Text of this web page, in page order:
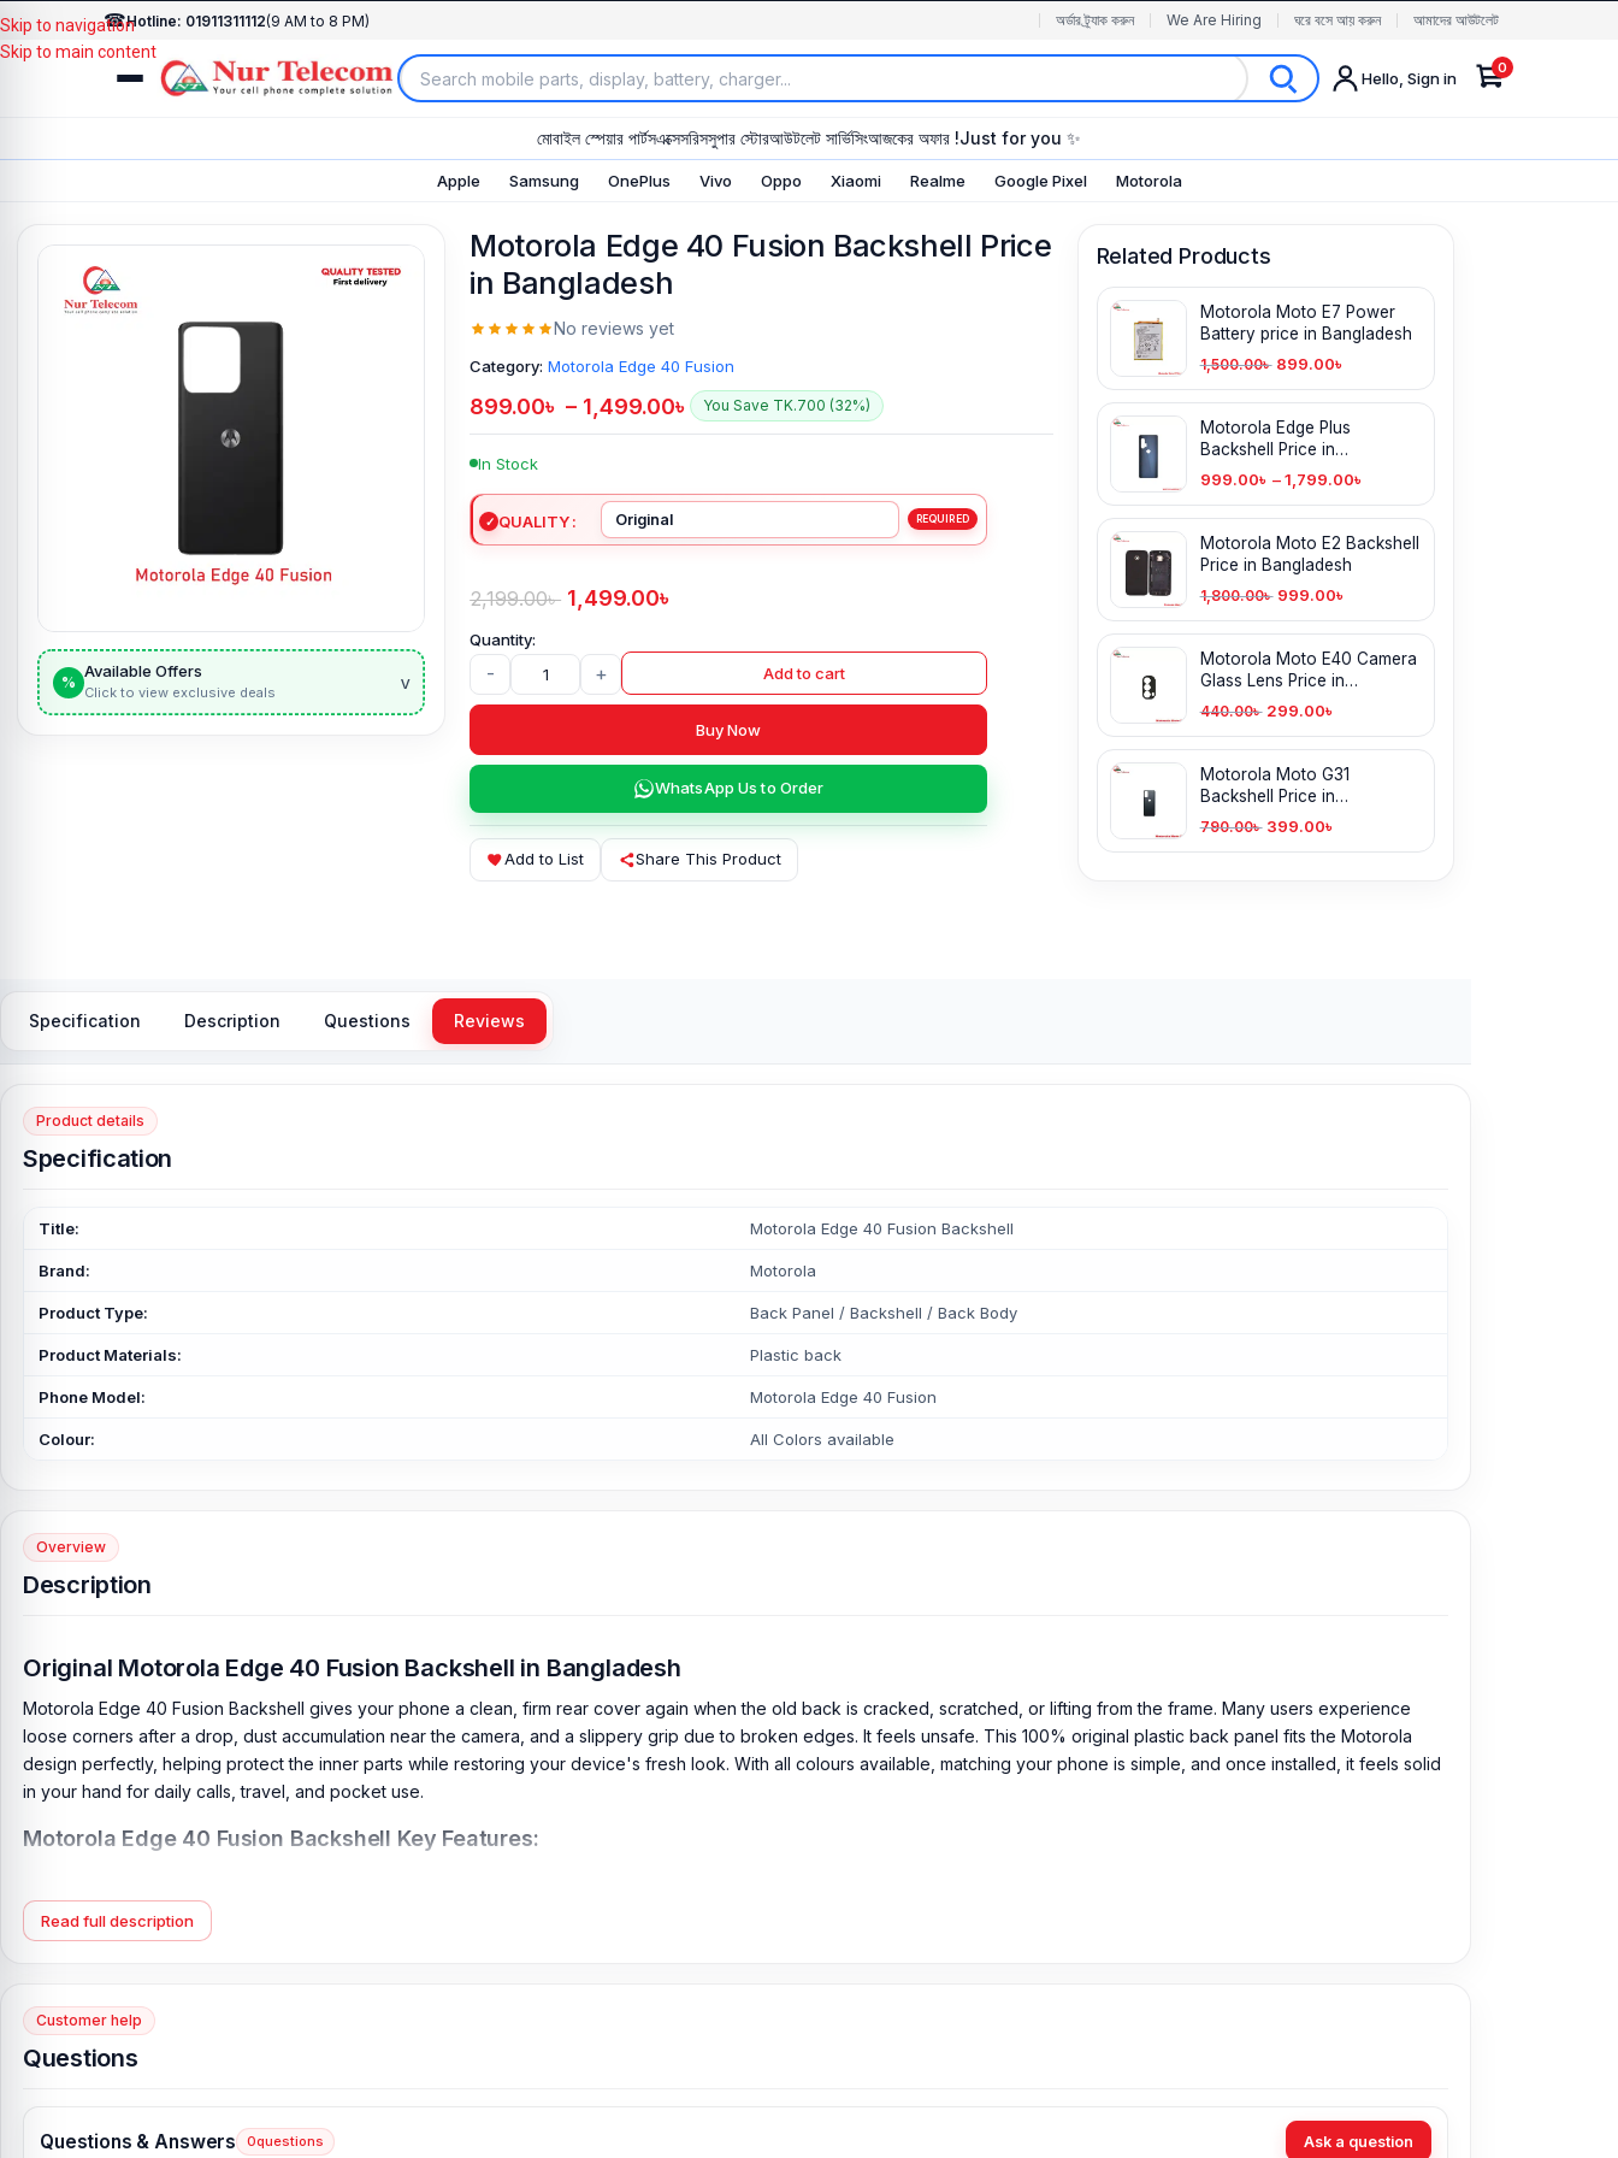
☎Hotline: 01911311112(9 AM to 8 PM) অর্ডার ট্র্যাক করুন We Are Hiring ঘরে বসে আয় করুন আমাদের আউটলেট
Hello, Sign in
0
মোবাইল স্পেয়ার পার্টসএক্সেসরিসসুপার স্টোরআউটলেট সার্ভিসিংআজকের অফার !Just for you ✨
Apple Samsung OnePlus Vivo Oppo Xiaomi Realme Google Pixel Motorola
Skip to navigation
Skip to main content
%
Available Offers
Click to view exclusive deals v
Motorola Edge 40 Fusion Backshell Price
in Bangladesh
No reviews yet
Category: Motorola Edge 40 Fusion
899.00৳ – 1,499.00৳ You Save TK.700 (32%)
In Stock
QUALITY
2,199.00৳ 1,499.00৳
- + Add to cart
Buy Now
WhatsApp Us to Order
Add to List Share This Product
Related Products
Motorola Moto E7 Power
Battery price in Bangladesh
1,500.00৳ 899.00৳
Motorola Edge Plus
Backshell Price in
Bangladesh
999.00৳ – 1,799.00৳
Motorola Moto E2 Backshell
Price in Bangladesh
1,800.00৳ 999.00৳
Motorola Moto E40 Camera
Glass Lens Price in
Bangladesh
440.00৳ 299.00৳
Motorola Moto G31
Backshell Price in
Bangladesh
790.00৳ 399.00৳
Specification Description Questions Reviews
Product details
Specification
Title: Motorola Edge 40 Fusion Backshell
Brand: Motorola
Product Type: Back Panel / Backshell / Back Body
Product Materials: Plastic back
Phone Model: Motorola Edge 40 Fusion
Colour: All Colors available
Overview
Description
Original Motorola Edge 40 Fusion Backshell in Bangladesh
Motorola Edge 40 Fusion Backshell gives your phone a clean, firm rear cover again when the old back is cracked, scratched, or lifting from the frame. Many users experience
loose corners after a drop, dust accumulation near the camera, and a slippery grip due to broken edges. It feels unsafe. This 100% original plastic back panel fits the Motorola
design perfectly, helping protect the inner parts while restoring your device's fresh look. With all colours available, matching your phone is simple, and once installed, it feels solid
in your hand for daily calls, travel, and pocket use.
Motorola Edge 40 Fusion Backshell Key Features:
Type: Back Panel / Back Part / Backshell / Battery Cover Door / Back Glass
Materials:Plastic back
Color:All Colors available
What is the price of the Motorola Edge 40 Fusion Backshell in Bangladesh?
directly from our website,Nur Telecom
Read full description
Customer help
Questions
Questions & Answers 0questions Ask a question